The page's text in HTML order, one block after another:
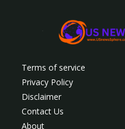
Terms of service
Privacy Policy
Disclaimer
Contact Us
About